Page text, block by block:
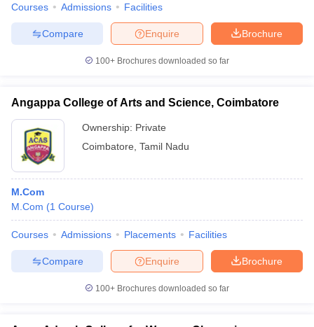
Courses Admissions Facilities
Brochure
Enquire
Compare
100+ Brochures downloaded so far
Angappa College of Arts and Science, Coimbatore
Ownership: Private
Coimbatore Tamil Nadu
M.Com
M.Com (1 Course)
Courses Admissions Placements Facilities
Brochure
Enquire
Compare
100+ Brochures downloaded so far